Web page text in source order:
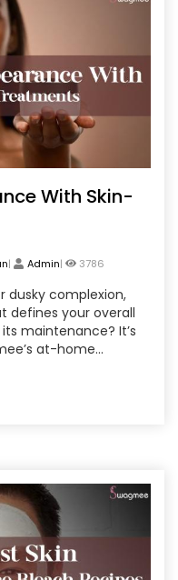
With Skin-
| Admin| 3786
dusky complexion,
defines your overall
maintenance? It’s
at-home
and get your